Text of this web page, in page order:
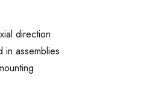
direction
in assemblies